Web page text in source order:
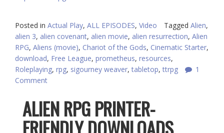
Posted in Actual Play, ALL EPISODES, Video Tagged Alien,
alien 3, alien covenant, alien movie, alien resurrection, Alien
RPG, Aliens (movie), Chariot of the Gods, Cinematic Starter,
download, Free League, prometheus, resources,
Roleplaying, rpg, sigourney weaver,tabletop,ttrpg
1
Comment
ALIEN RPG PRINTER-